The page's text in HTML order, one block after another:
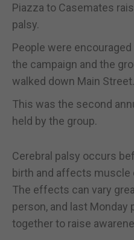
Piazza to Casemates
palsy.
People were
the campaign and the
walked down Main Street.
This was the second
held by the group.
Cerebral palsy occurs
birth and affects muscle
The effects can vary
person, and last Monday
together to raise